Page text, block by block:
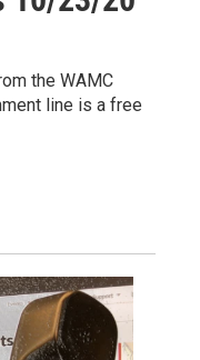
the WAMC
line is a free